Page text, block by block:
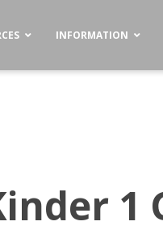
INFORMATION
1